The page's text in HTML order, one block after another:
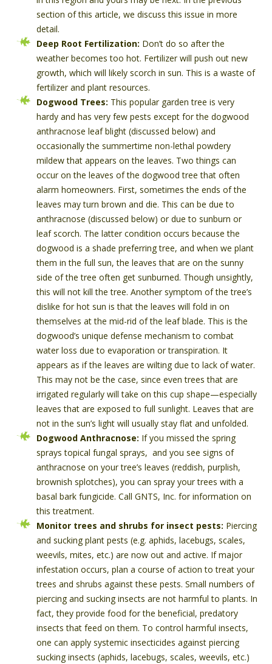
section of this article, we discuss this issue in more
detail.
Deep Root Fertilization: Don’t do so after the
weather becomes too hot. Fertilizer will push out new
growth, which will likely scorch in sun. This is a waste of
fertilizer and plant resources.
Dogwood Trees: This popular garden tree is very
hardy and has very few pests except for the dogwood
anthracnose leaf blight (discussed below) and
occasionally the summertime non-lethal powdery
mildew that appears on the leaves. Two things can
occur on the leaves of the dogwood tree that often
alarm homeowners. First, sometimes the ends of the
leaves may turn brown and die. This can be due to
anthracnose (discussed below) or due to sunburn or
leaf scorch. The latter condition occurs because the
dogwood is a shade preferring tree, and when we plant
them in the full sun, the leaves that are on the sunny
side of the tree often get sunburned. Though unsightly,
this will not kill the tree. Another symptom of the tree’s
dislike for hot sun is that the leaves will fold in on
themselves at the mid-rid of the leaf blade. This is the
dogwood’s unique defense mechanism to combat
water loss due to evaporation or transpiration. It
appears as if the leaves are wilting due to lack of water.
This may not be the case, since even trees that are
irrigated regularly will take on this cup shape—especially
leaves that are exposed to full sunlight. Leaves that are
not in the sun’s light will usually stay flat and unfolded.
Dogwood Anthracnose: If you missed the spring
sprays topical fungal sprays, and you see signs of
anthracnose on your tree’s leaves (reddish, purplish,
brownish splotches), you can spray your trees with a
basal bark fungicide. Call GNTS, Inc. for information on
this treatment.
Monitor trees and shrubs for insect pests: Piercing
and sucking plant pests (e.g. aphids, lacebugs, scales,
weevils, mites, etc.) are now out and active. If major
infestation occurs, plan a course of action to treat your
trees and shrubs against these pests. Small numbers of
piercing and sucking insects are not harmful to plants. In
fact, they provide food for the beneficial, predatory
insects that feed on them. To control harmful insects,
one can apply systemic insecticides against piercing
sucking insects (aphids, lacebugs, scales, weevils, etc.)